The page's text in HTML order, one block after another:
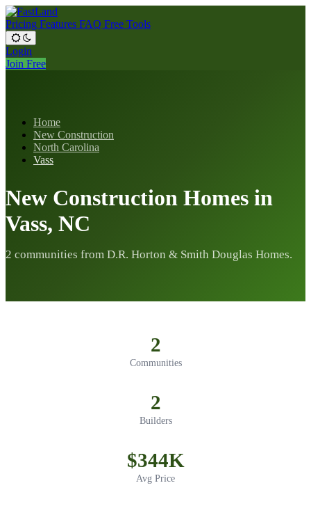
Pricing Features FAQ Free Tools
Login
Join Free
Home
New Construction
North Carolina
Vass
New Construction Homes in
Vass, NC
2 communities from D.R. Horton & Smith Douglas Homes.
2
Communities
2
Builders
$344K
Avg Price